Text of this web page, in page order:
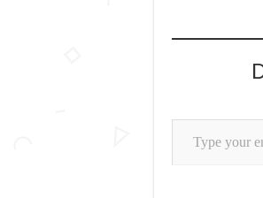
Type your email…